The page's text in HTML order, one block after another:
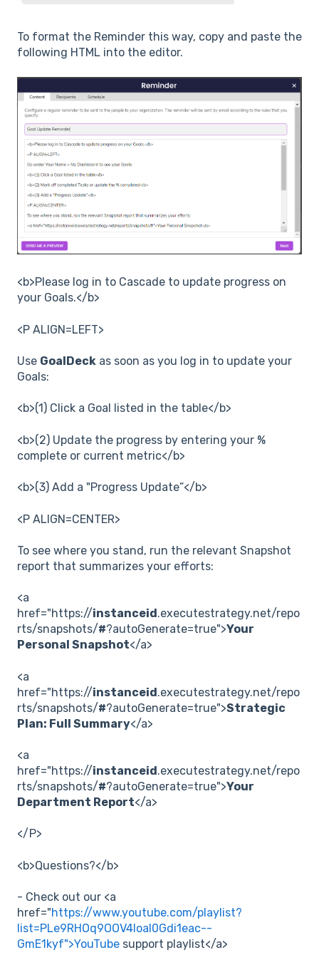
To format the Reminder this way, copy and paste the
following HTML into the editor.
<b>Please log in to Cascade to update progress on
your Goals.</b>
<P ALIGN=LEFT>
Use GoalDeck as soon as you log in to update your
Goals:
<b>(1) Click a Goal listed in the table</b>
<b>(2) Update the progress by entering your %
complete or current metric</b>
<b>(3) Add a "Progress Update”</b>
<P ALIGN=CENTER>
To see where you stand, run the relevant Snapshot
report that summarizes your efforts:
<a
href="https://instanceid .executestrategy.net/repo
rts/snapshots/#?autoGenerate=true">Your
Personal Snapshot</a>
<a
href="https://instanceid.executestrategy.net/repo
rts/snapshots/#?autoGenerate=true">Strategic
Plan: Full Summary</a>
<a
href="https://instanceid.executestrategy.net/repo
rts/snapshots/#?autoGenerate=true">Your
Department Report</a>
</P>
<b>Questions?</b>
- Check out our <a
href="https://www.youtube.com/playlist?
list=PLe9RHOq9OOV4loal0Gdi1eac--
GmE1kyf">YouTube support playlist</a>